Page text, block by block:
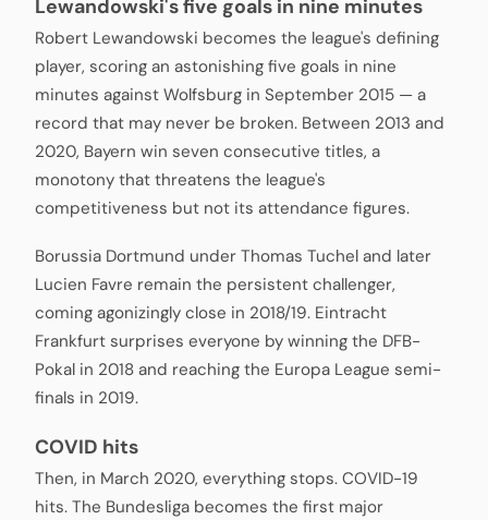
Lewandowski's five goals in nine minutes
Robert Lewandowski becomes the league's defining
player, scoring an astonishing five goals in nine
minutes against Wolfsburg in September 2015 — a
record that may never be broken. Between 2013 and
2020, Bayern win seven consecutive titles, a
monotony that threatens the league's
competitiveness but not its attendance figures.
Borussia Dortmund under Thomas Tuchel and later
Lucien Favre remain the persistent challenger,
coming agonizingly close in 2018/19. Eintracht
Frankfurt surprises everyone by winning the DFB-
Pokal in 2018 and reaching the Europa League semi-
finals in 2019.
COVID hits
Then, in March 2020, everything stops. COVID-19
hits. The Bundesliga becomes the first major